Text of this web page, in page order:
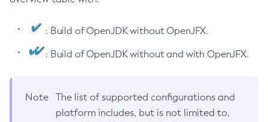
: Build of OpenJDK without OpenJFX.
: Build of OpenJDK without and with OpenJFX.
Note
The list of supported configurations and
platform includes, but is not limited to,